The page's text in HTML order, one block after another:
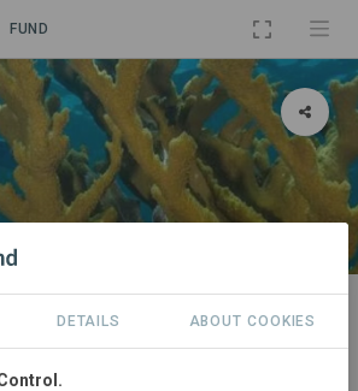
FUND
Reef Education and
Program
DETAILS ABOUT COOKIES